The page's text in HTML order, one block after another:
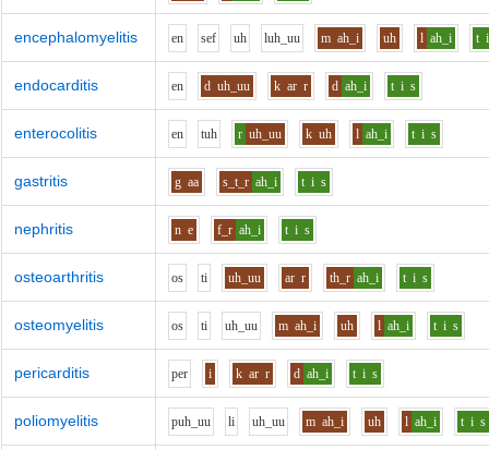
encephalomyelitis en sef uh luh_uu m ah_i uh l ah_i t i
endocarditis en d uh_uu k ar r d ah_i t i s
enterocolitis en tuh r uh_uu k uh l ah_i t i s
gastritis g aa s_t_r ah_i t i s
nephritis n e f_r ah_i t i s
osteoarthritis os ti uh_uu ar r th_r ah_i t i s
osteomyelitis os ti uh_uu m ah_i uh l ah_i t i s
pericarditis per i k ar r d ah_i t i s
poliomyelitis puh_uu li uh_uu m ah_i uh l ah_i t i s